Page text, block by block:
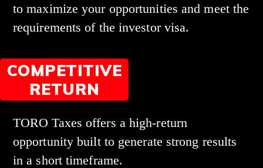
to maximize your opportunities and meet the
requirements of the investor visa.
COMPETITIVE
RETURN
TORO Taxes offers a high-return
opportunity built to generate strong results
in a short timeframe.